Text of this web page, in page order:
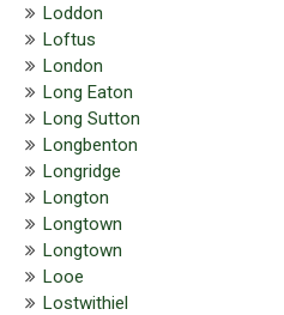
Loddon
Loftus
London
Long Eaton
Long Sutton
Longbenton
Longridge
Longton
Longtown
Longtown
Looe
Lostwithiel